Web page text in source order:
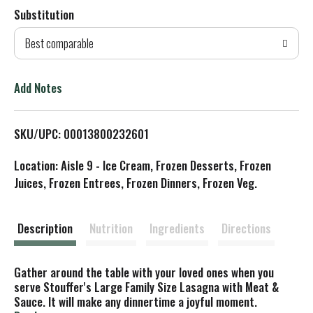
d
T
L
i
s
Substitution
Best comparable
Add Notes
SKU/UPC: 00013800232601
Location: Aisle 9 - Ice Cream, Frozen Desserts, Frozen
Juices, Frozen Entrees, Frozen Dinners, Frozen Veg.
Description Nutrition Ingredients Directions
Gather around the table with your loved ones when you
serve Stouffer's Large Family Size Lasagna with Meat &
Sauce. It will make any dinnertime a joyful moment.